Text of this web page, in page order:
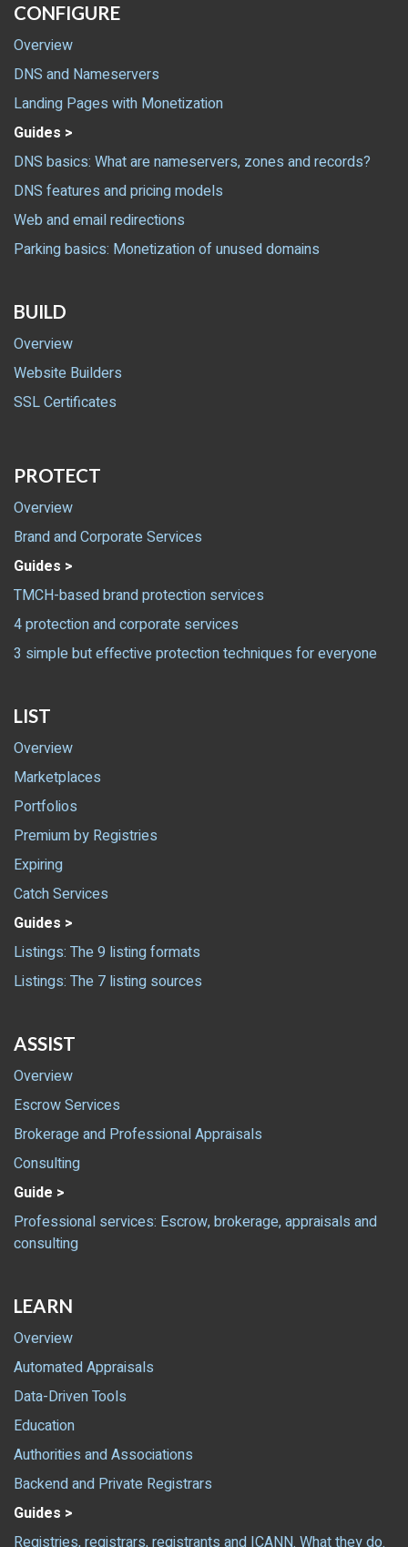
CONFIGURE
Overview
DNS and Nameservers
Landing Pages with Monetization
Guides >
DNS basics: What are nameservers, zones and records?
DNS features and pricing models
Web and email redirections
Parking basics: Monetization of unused domains
BUILD
Overview
Website Builders
SSL Certificates
PROTECT
Overview
Brand and Corporate Services
Guides >
TMCH-based brand protection services
4 protection and corporate services
3 simple but effective protection techniques for everyone
LIST
Overview
Marketplaces
Portfolios
Premium by Registries
Expiring
Catch Services
Guides >
Listings: The 9 listing formats
Listings: The 7 listing sources
ASSIST
Overview
Escrow Services
Brokerage and Professional Appraisals
Consulting
Guide >
Professional services: Escrow, brokerage, appraisals and
consulting
LEARN
Overview
Automated Appraisals
Data-Driven Tools
Education
Authorities and Associations
Backend and Private Registrars
Guides >
Registries, registrars, registrants and ICANN. What they do.